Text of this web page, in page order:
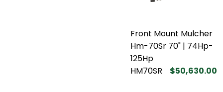
Front Mount Mulcher
Hm-70Sr 70" | 74Hp-
125Hp
HM70SR
$50,630.00